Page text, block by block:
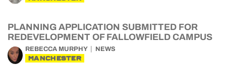
PLANNING APPLICATION SUBMITTED FOR
REDEVELOPMENT OF FALLOWFIELD CAMPUS
REBECCA MURPHY NEWS
MANCHESTER